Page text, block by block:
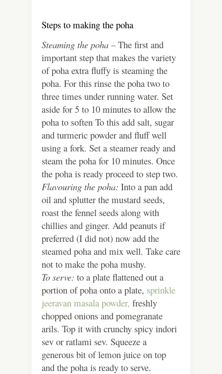
Steps to making the poha
Steaming the poha –The first and
important step that makes the variety
of poha extra fluffy is steaming the
poha. For this rinse the poha two to
three times under running water. Set
aside for 5 to 10 minutes to allow the
poha to soften To this add salt, sugar
and turmeric powder and fluff well
using a fork. Set a steamer ready and
steam the poha for 10 minutes. Once
the poha is ready proceed to step two.
Flavouring the poha: Into a pan add
oil and splutter the mustard seeds,
roast the fennel seeds along with
chillies and ginger. Add peanuts if
preferred (I did not) now add the
steamed poha and mix well. Take care
not to make the poha mushy.
To serve: to a plate flattened out a
portion of poha onto a plate, sprinkle
jeeravan masala powder, freshly
chopped onions and pomegranate
arils. Top it with crunchy spicy indori
sev or ratlami sev. Squeeze a
generous bit of lemon juice on top
and the poha is ready to serve.